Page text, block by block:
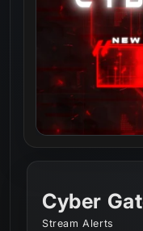
Cyber
Stream Alerts